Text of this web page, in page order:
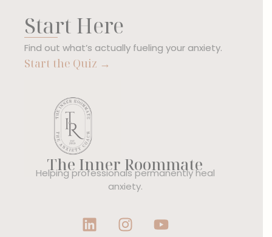
Start Here
Find out what’s actually fueling your anxiety.
Start the Quiz →
The Inner Roommate
Helping professionals permanently heal
anxiety.